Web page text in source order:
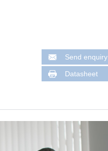
Send enquiry
Datasheet